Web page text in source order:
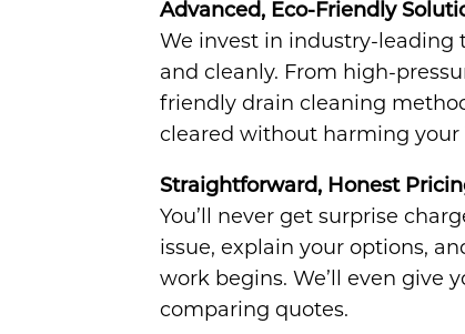
Advanced, Eco-Friendly
We invest in industry-
and cleanly. From high-
friendly drain cleaning
cleared without harming your
Straightforward, Honest
You’ll never get surprise
issue, explain your options,
work begins. We’ll even give
comparing quotes.